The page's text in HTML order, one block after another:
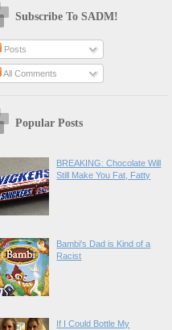
Subscribe To SADM!
Posts
All Comments
Popular Posts
BREAKING: Chocolate Will
Still Make You Fat, Fatty
Bambi's Dad is Kind of a
Racist
If I Could Bottle My